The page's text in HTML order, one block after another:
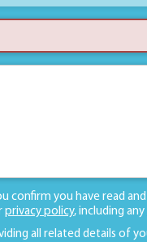
confirm you have read
privacy policy, including any
all related details of